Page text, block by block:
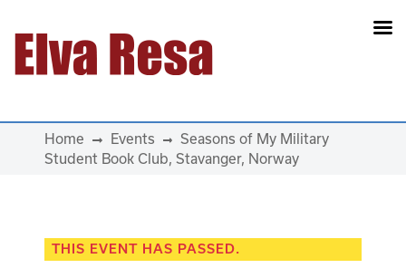
Main Navigation
Home Events
Seasons of My Military
Student Book Club, Stavanger, Norway
THIS EVENT HAS PASSED.